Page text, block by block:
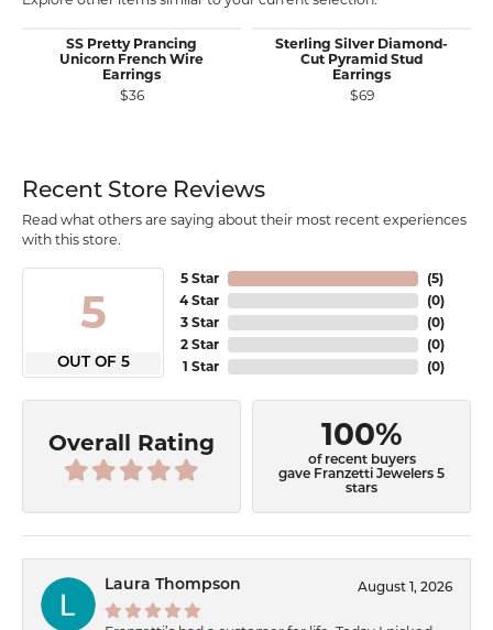
SS Pretty Prancing
Unicorn French Wire
Earrings
$36
Sterling Silver Diamond-
Cut Pyramid Stud
Earrings
$69
Recent Store Reviews
Read what others are saying about their most recent experiences
with this store.
5
OUT OF 5
5 Star
4 Star
3 Star
2 Star
1 Star
(5)
(0)
(0)
(0)
(0)
Overall Rating 100%
of recent buyers
gave Franzetti Jewelers 5
stars
Laura Thompson August 1, 2026